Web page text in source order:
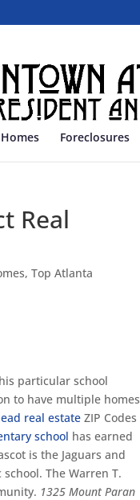
Foreclosures
Real
,Top Atlanta
particular school
to have multiple homes
real estate ZIP Codes
school has earned
is the Jaguars and
The Warren T.
1325 Mount Paran